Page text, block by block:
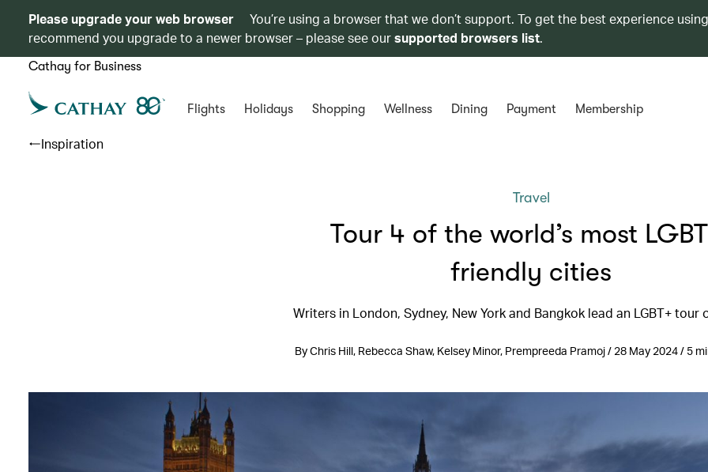
Please upgrade your web browser
You’re using a browser that we don’t support. To get the best experience
recommend you upgrade to a newer browser – please see oursupported browsers list.
Cathay for Business
Flights Holidays Shopping Wellness Dining Payment Membership
Inspiration
Travel
Tour 4 of the world’s most
friendly cities
Writers in London, Sydney, New York and Bangkok lead an LGBT+ tour
By Chris Hill, Rebecca Shaw, Kelsey Minor, Prempreeda Pramoj / 28 May 2024 / 5